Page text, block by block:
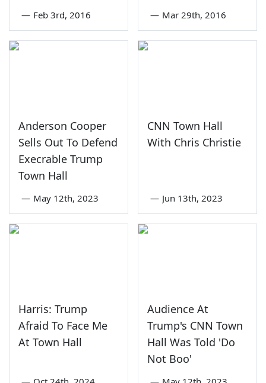
— Feb 3rd, 2016 — Mar 29th, 2016
Anderson Cooper
Sells Out To Defend
Execrable Trump
Town Hall
— May 12th, 2023
CNN Town Hall
With Chris Christie
— Jun 13th, 2023
Harris: Trump
Afraid To Face Me
At Town Hall
Audience At
Trump's CNN Town
Hall Was Told 'Do
Not Boo'